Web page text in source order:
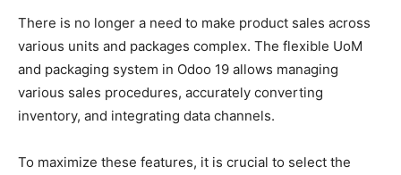
There is no longer a need to make product sales across
various units and packages complex. The flexible UoM
and packaging system in Odoo 19 allows managing
various sales procedures, accurately converting
inventory, and integrating data channels.
To maximize these features, it is crucial to select the